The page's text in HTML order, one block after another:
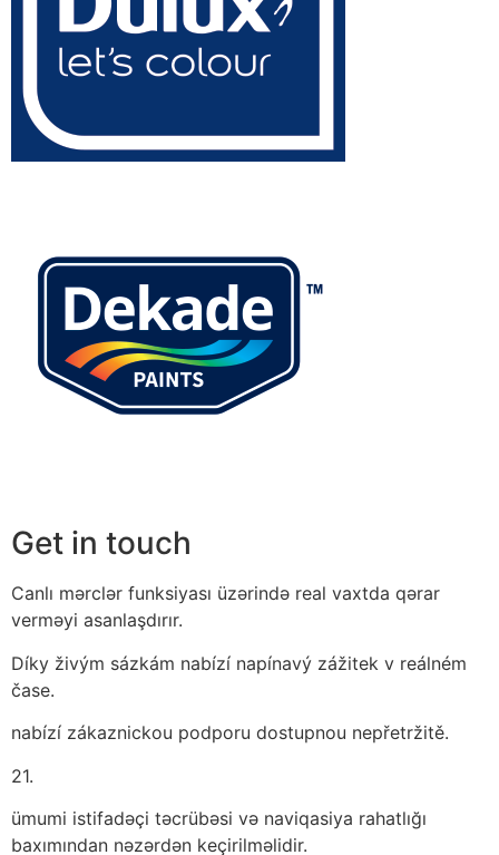
Get in touch
Canlı mərclər funksiyası üzərində real vaxtda qərar
verməyi asanlaşdırır.
Díky živým sázkám nabízí napínavý zážitek v reálném
čase.
nabízí zákaznickou podporu dostupnou nepřetržitě.
21.
ümumi istifadəçi təcrübəsi və naviqasiya rahatlığı
baxımından nəzərdən keçirilməlidir.